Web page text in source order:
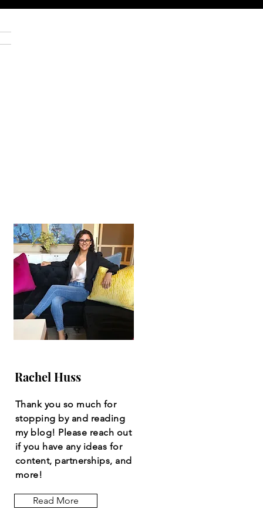
Rachel Huss
Thank you so much for
stopping by and reading
my blog! Please reach out
if you have any ideas for
content, partnerships, and
more!
Read More